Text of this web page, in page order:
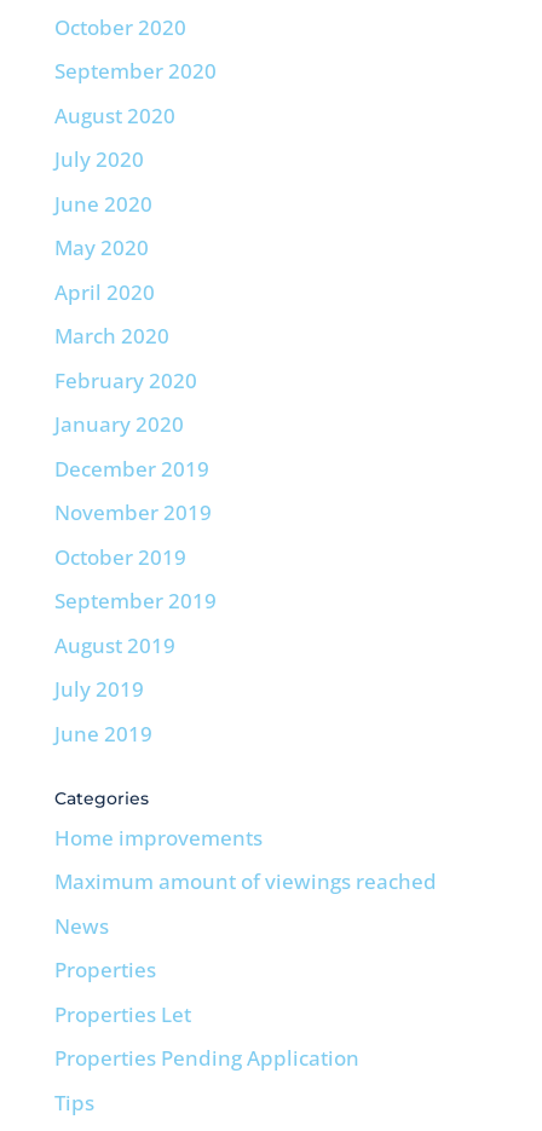
October 2020
September 2020
August 2020
July 2020
June 2020
May 2020
April 2020
March 2020
February 2020
January 2020
December 2019
November 2019
October 2019
September 2019
August 2019
July 2019
June 2019
Categories
Home improvements
Maximum amount of viewings reached
News
Properties
Properties Let
Properties Pending Application
Tips